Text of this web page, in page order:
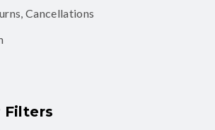
Cancellations
Filters